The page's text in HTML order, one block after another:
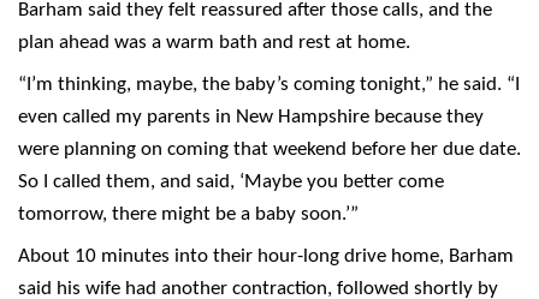
Barham said they felt reassured after those calls, and the
plan ahead was a warm bath and rest at home.
“I’m thinking, maybe, the baby’s coming tonight,” he said. “I
even called my parents in New Hampshire because they
were planning on coming that weekend before her due date.
So I called them, and said, ‘Maybe you better come
tomorrow, there might be a baby soon.’”
About 10 minutes into their hour-long drive home, Barham
said his wife had another contraction, followed shortly by